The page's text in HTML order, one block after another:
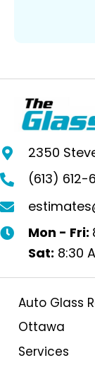
2350
(613) 612-
Mon - Fri:
Sat: 8:30
Auto Glass
Ottawa
Services